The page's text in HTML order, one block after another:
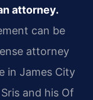
attorney.
can be
attorney
in James City
and his Of